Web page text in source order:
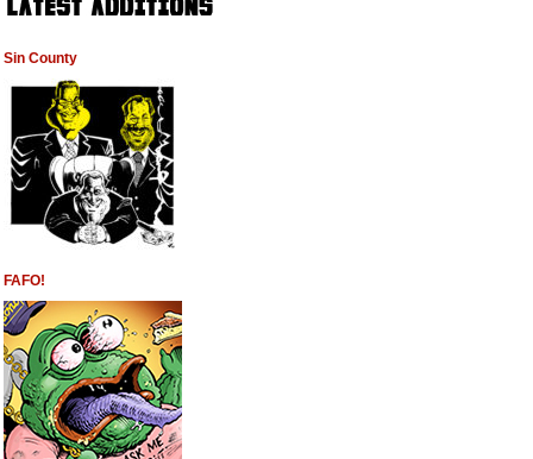
Sin County
FAFO!